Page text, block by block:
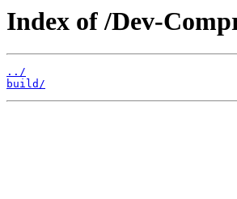
Index of /Dev-
../
build/